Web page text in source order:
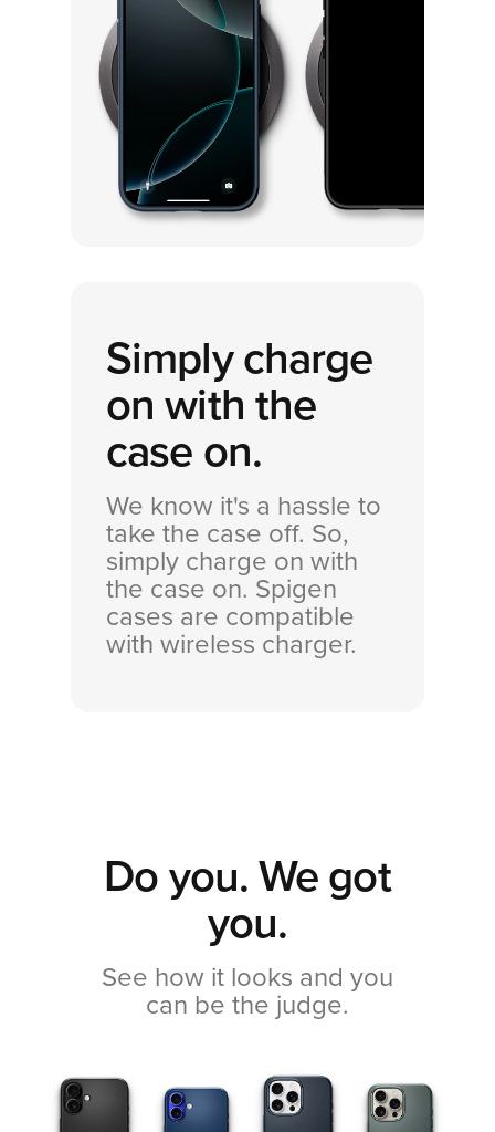
Simply charge
on with the
case on.
We know it's a hassle to
take the case off. So,
simply charge on with
the case on. Spigen
cases are compatible
with wireless charger.
Do you. We got
you.
See how it looks and you
can be the judge.